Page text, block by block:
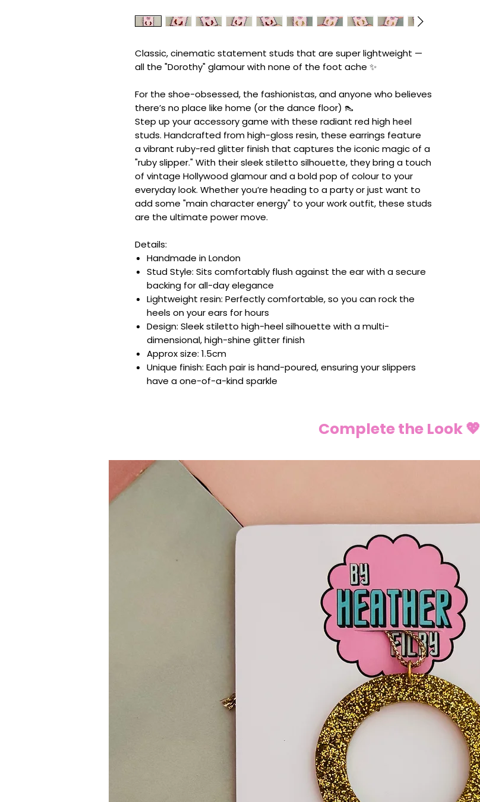
Classic, cinematic statement studs that are super lightweight —
all the "Dorothy" glamour with none of the foot ache ✨
For the shoe-obsessed, the fashionistas, and anyone who believes
there’s no place like home (or the dance floor) 👠
Step up your accessory game with these radiant red high heel
studs. Handcrafted from high-gloss resin, these earrings feature
a vibrant ruby-red glitter finish that captures the iconic magic of a
"ruby slipper." With their sleek stiletto silhouette, they bring a touch
of vintage Hollywood glamour and a bold pop of colour to your
everyday look. Whether you’re heading to a party or just want to
add some "main character energy" to your work outfit, these studs
are the ultimate power move.
Details:
Handmade in London
Stud Style: Sits comfortably flush against the ear with a secure
backing for all-day elegance
Lightweight resin: Perfectly comfortable, so you can rock the
heels on your ears for hours
Design: Sleek stiletto high-heel silhouette with a multi-
dimensional, high-shine glitter finish
Approx size: 1.5cm
Unique finish: Each pair is hand-poured, ensuring your slippers
have a one-of-a-kind sparkle
Complete the Look 💖